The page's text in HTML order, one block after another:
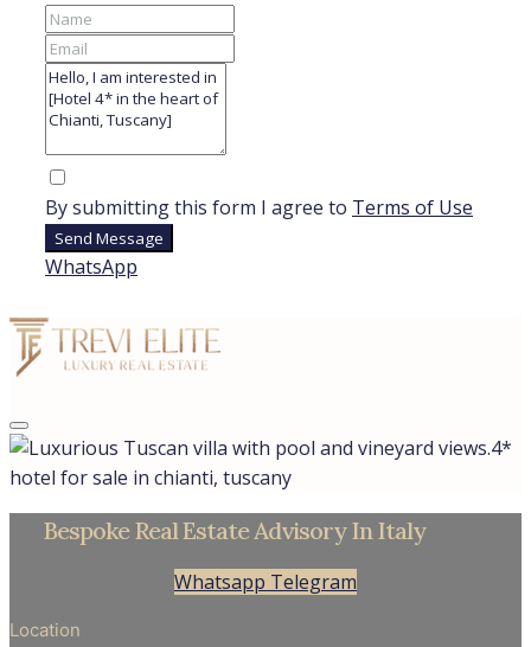
By submitting this form I agree to Terms of Use
Send Message
WhatsApp
4*
hotel for sale in chianti, tuscany
Bespoke Real Estate Advisory In Italy
Whatsapp Telegram
Location